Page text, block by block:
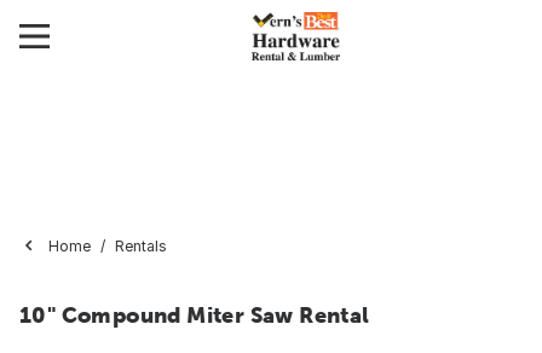
Home Rentals
10" Compound Miter Saw Rental